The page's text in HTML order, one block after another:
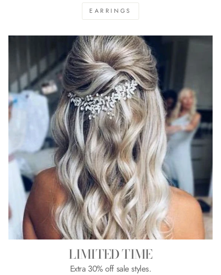
EARRINGS
LIMITED TIME
Extra 30% off sale styles.